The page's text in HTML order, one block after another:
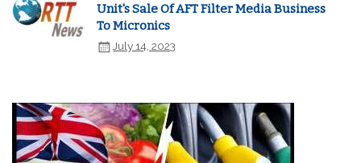
Unit's Sale Of AFT Filter Media Business
To Micronics
July 14, 2023